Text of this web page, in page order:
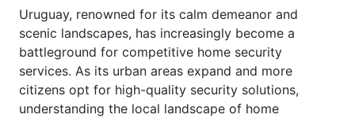
Uruguay, renowned for its calm demeanor and
scenic landscapes, has increasingly become a
battleground for competitive home security
services. As its urban areas expand and more
citizens opt for high-quality security solutions,
understanding the local landscape of home